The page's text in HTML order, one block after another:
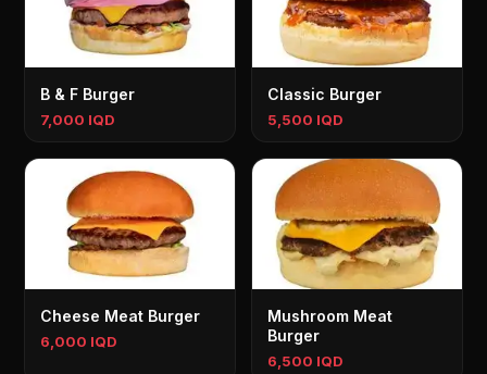
B & F Burger
7,000 IQD
Classic Burger
5,500 IQD
Cheese Meat Burger
6,000 IQD
Mushroom Meat
Burger
6,500 IQD